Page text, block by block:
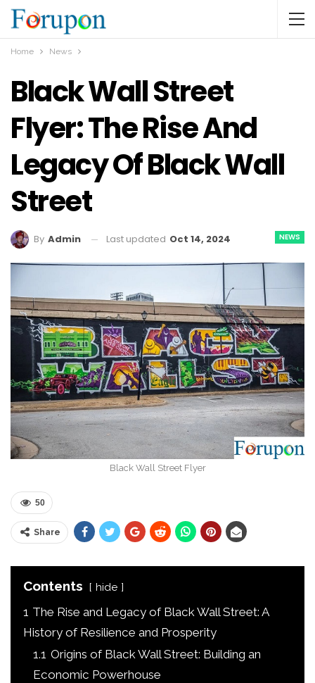
Home News
Black Wall Street
Flyer: The Rise And
Legacy Of Black Wall
Street
NEWS
By Admin Last updated Oct 14, 2024
Black Wall Street Flyer
50
Share
Contents hide
1 The Rise and Legacy of Black Wall Street: A
History of Resilience and Prosperity
1.1 Origins of Black Wall Street: Building an
Economic Powerhouse